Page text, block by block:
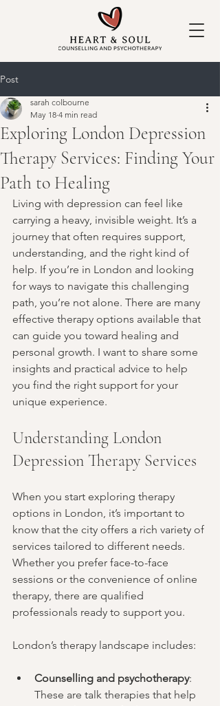
Post
Exploring London Depression
Therapy Services: Finding Your
Path to Healing
sarah colbourne
May 18 4 min read
Living with depression can feel like
carrying a heavy, invisible weight. It’s a
journey that often requires support,
understanding, and the right kind of
help. If you’re in London and looking
for ways to navigate this challenging
path, you’re not alone. There are many
effective therapy options available that
can guide you toward healing and
personal growth. I want to share some
insights and practical advice to help
you find the right support for your
unique experience.
Understanding London
Depression Therapy Services
When you start exploring therapy
options in London, it’s important to
know that the city offers a rich variety of
services tailored to different needs.
Whether you prefer face-to-face
sessions or the convenience of online
therapy, there are qualified
professionals ready to support you.
London’s therapy landscape includes:
Counselling and psychotherapy:
These are talk therapies that help